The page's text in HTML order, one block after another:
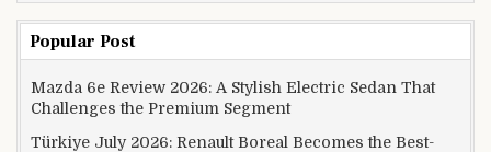
Popular Post
Mazda 6e Review 2026: A Stylish Electric Sedan That
Challenges the Premium Segment
Türkiye July 2026: Renault Boreal Becomes the Best-